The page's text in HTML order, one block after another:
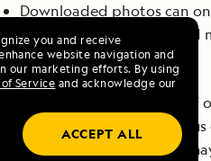
you and receive
website navigation and
our marketing efforts. By using
Service and acknowledge our
ACCEPT ALL
Downloaded photos can
Lindblad Expeditions, and
information.
We are delighted if one of
However, please contact
commercial usage so we